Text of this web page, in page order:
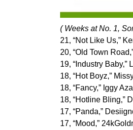
( Weeks at No. 1,
21, “Not Like Us,”
20, “Old Town
19, “Industry
18, “Hot Boyz,”
18, “Fancy,” Iggy
18, “Hotline Bling,”
17, “Panda,”
17, “Mood,”